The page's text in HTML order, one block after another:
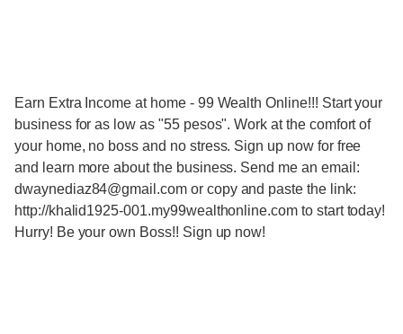
Earn Extra Income at home - 99 Wealth Online!!! Start your
business for as low as "55 pesos". Work at the comfort of
your home, no boss and no stress. Sign up now for free
and learn more about the business. Send me an email:
dwaynediaz84@gmail.com or copy and paste the link:
http://khalid1925-001.my99wealthonline.com to start today!
Hurry! Be your own Boss!! Sign up now!